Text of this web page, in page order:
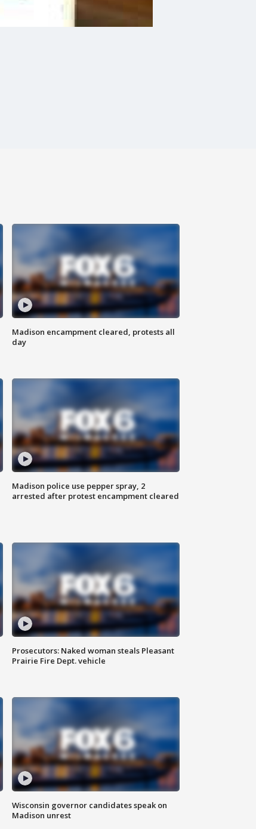
Madison encampment cleared, protests all
day
Madison police use pepper spray, 2
arrested after protest encampment cleared
Prosecutors: Naked woman steals Pleasant
Prairie Fire Dept. vehicle
Wisconsin governor candidates speak on
Madison unrest